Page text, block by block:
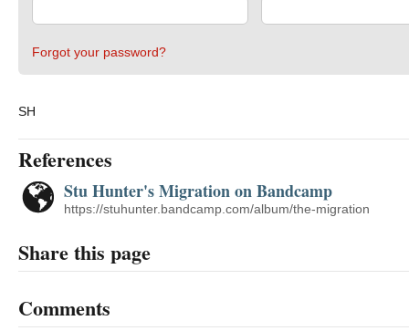
Forgot your password?
SH
References
Stu Hunter's Migration on Bandcamp
https://stuhunter.bandcamp.com/album/the-migration
Share this page
Comments